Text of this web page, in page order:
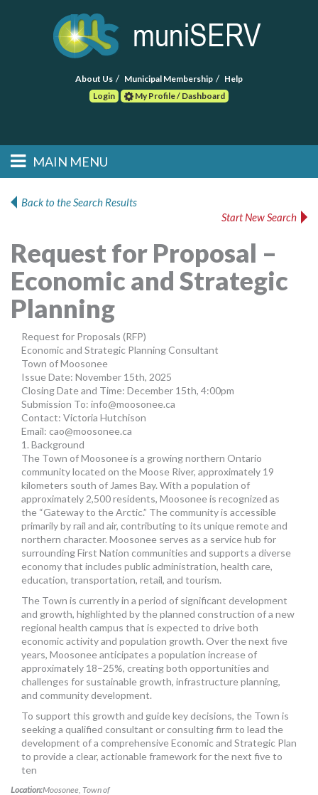
About Us Municipal Membership
Help
Login
My Profile / Dashboard
Main menu
Skip to primary
Skip to secondary
MAIN MENU
POST RFP
muniBLOG
CONTACT US
Back to the Search Results
Start New Search
Request for Proposal –
Economic and Strategic
Planning
Request for Proposals (RFP)
Economic and Strategic Planning Consultant
Town of Moosonee
Issue Date: November 15th, 2025
Closing Date and Time: December 15th, 4:00pm
Submission To: info@moosonee.ca
Contact: Victoria Hutchison
Email: cao@moosonee.ca
1. Background
The Town of Moosonee is a growing northern Ontario
community located on the Moose River, approximately 19
kilometers south of James Bay. With a population of
approximately 2,500 residents, Moosonee is recognized as
the “Gateway to the Arctic.” The community is accessible
primarily by rail and air, contributing to its unique remote and
northern character. Moosonee serves as a service hub for
surrounding First Nation communities and supports a diverse
economy that includes public administration, health care,
education, transportation, retail, and tourism.
The Town is currently in a period of significant development
and growth, highlighted by the planned construction of a new
regional health campus that is expected to drive both
economic activity and population growth. Over the next five
years, Moosonee anticipates a population increase of
approximately 18–25%, creating both opportunities and
challenges for sustainable growth, infrastructure planning,
and community development.
To support this growth and guide key decisions, the Town is
seeking a qualified consultant or consulting firm to lead the
development of a comprehensive Economic and Strategic Plan
to provide a clear, actionable framework for the next five to
ten
Location:Moosonee, Town of